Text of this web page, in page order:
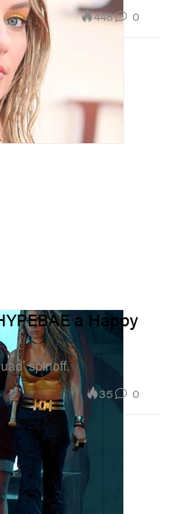
448 0
a Happy
spinoff.
35 0